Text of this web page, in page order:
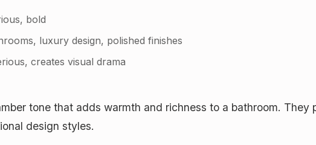
bold
luxury design, polished finishes
creates visual drama
tone that adds warmth and richness to a bathroom. They
design styles.